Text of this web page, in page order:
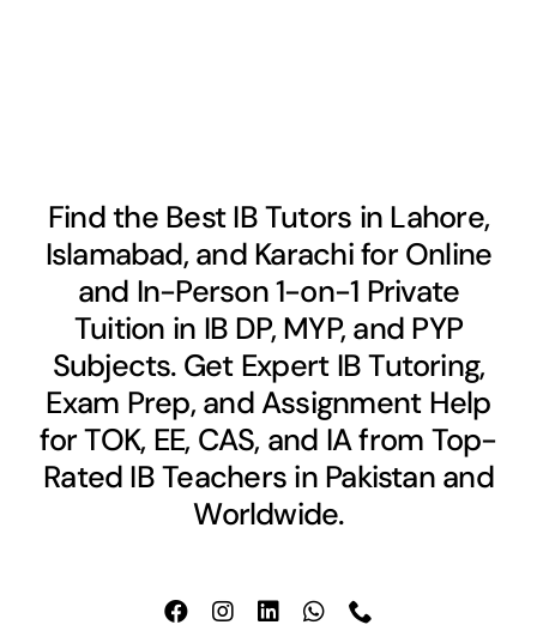
Find the Best IB Tutors in Lahore,
Islamabad, and Karachi for Online
and In-Person 1-on-1 Private
Tuition in IB DP, MYP, and PYP
Subjects. Get Expert IB Tutoring,
Exam Prep, and Assignment Help
for TOK, EE, CAS, and IA from Top-
Rated IB Teachers in Pakistan and
Worldwide.